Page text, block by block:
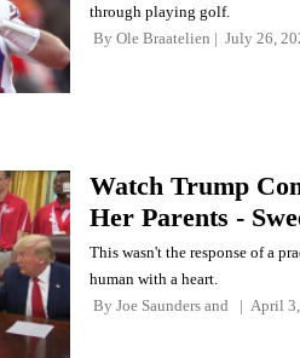
through playing golf.
By Ole Braatelien July 26,
Watch Trump
Her Parents -
This wasn't the response of a
human with a heart.
By Joe Saunders and April